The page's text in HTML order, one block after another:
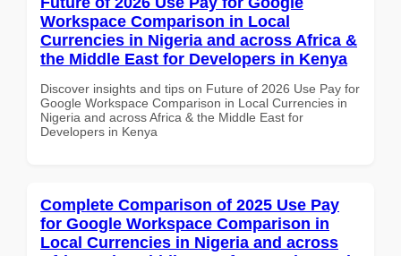
Workspace Comparison in Local
Currencies in Nigeria and across Africa &
the Middle East for Developers in Kenya
Discover insights and tips on Future of 2026 Use Pay for
Google Workspace Comparison in Local Currencies in
Nigeria and across Africa & the Middle East for
Developers in Kenya
Complete Comparison of 2025 Use Pay
for Google Workspace Comparison in
Local Currencies in Nigeria and across